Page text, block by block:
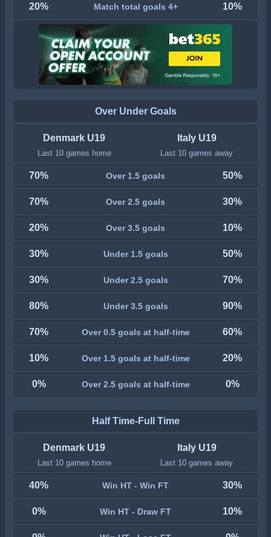
20% Match total goals 4+ 10%
Over Under Goals
Denmark U19
Last 10 games home
Italy U19
Last 10 games away
70% Over 1.5 goals 50%
70% Over 2.5 goals 30%
20% Over 3.5 goals 10%
30% Under 1.5 goals 50%
30% Under 2.5 goals 70%
80% Under 3.5 goals 90%
70% Over 0.5 goals at half-time 60%
10% Over 1.5 goals at half-time 20%
0% Over 2.5 goals at half-time 0%
Half Time-Full Time
Denmark U19
Last 10 games home
Italy U19
Last 10 games away
40% Win HT - Win FT 30%
0% Win HT - Draw FT 10%